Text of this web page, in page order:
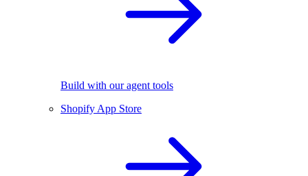
Build with our agent tools
Shopify App Store